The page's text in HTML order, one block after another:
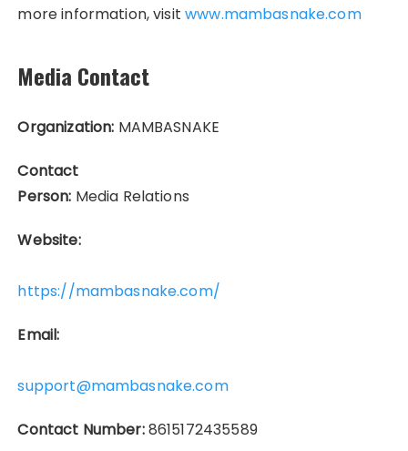
more information, visitwww.mambasnake.com
Media Contact
Organization: MAMBASNAKE
Contact
Person: Media Relations
Website:
https://mambasnake.com/
Email:
support@mambasnake.com
Contact Number:8615172435589